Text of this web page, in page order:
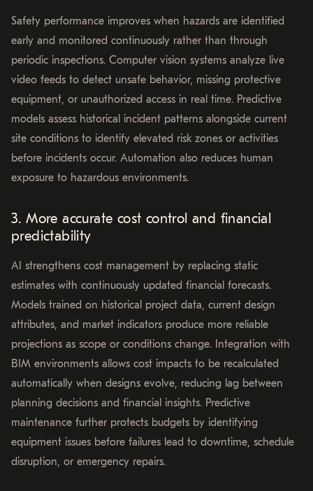
Safety performance improves when hazards are identified
early and monitored continuously rather than through
periodic inspections. Computer vision systems analyze live
video feeds to detect unsafe behavior, missing protective
equipment, or unauthorized access in real time. Predictive
models assess historical incident patterns alongside current
site conditions to identify elevated risk zones or activities
before incidents occur. Automation also reduces human
exposure to hazardous environments.
3. More accurate cost control and financial
predictability
AI strengthens cost management by replacing static
estimates with continuously updated financial forecasts.
Models trained on historical project data, current design
attributes, and market indicators produce more reliable
projections as scope or conditions change. Integration with
BIM environments allows cost impacts to be recalculated
automatically when designs evolve, reducing lag between
planning decisions and financial insights. Predictive
maintenance further protects budgets by identifying
equipment issues before failures lead to downtime, schedule
disruption, or emergency repairs.